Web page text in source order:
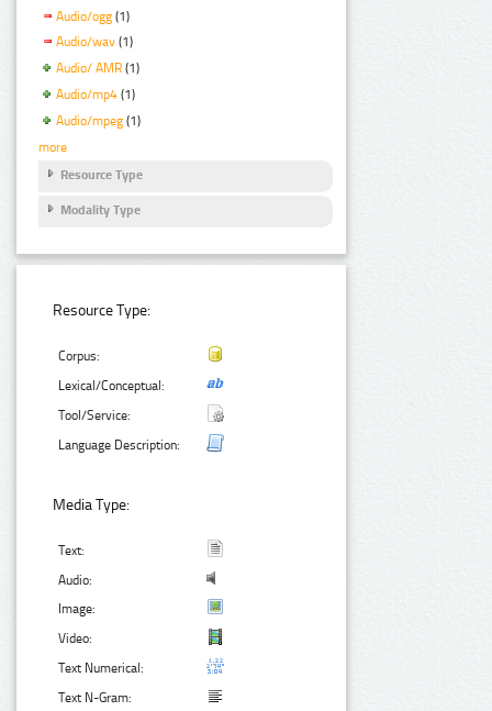
Audio/ogg (1)
Audio/wav (1)
Audio/ AMR (1)
Audio/mp4 (1)
Audio/mpeg (1)
more
Resource Type
Modality Type
Resource Type:
Corpus:
Lexical/Conceptual:
Tool/Service:
Language Description:
Media Type:
Text:
Audio:
Image:
Video:
Text Numerical:
Text N-Gram: